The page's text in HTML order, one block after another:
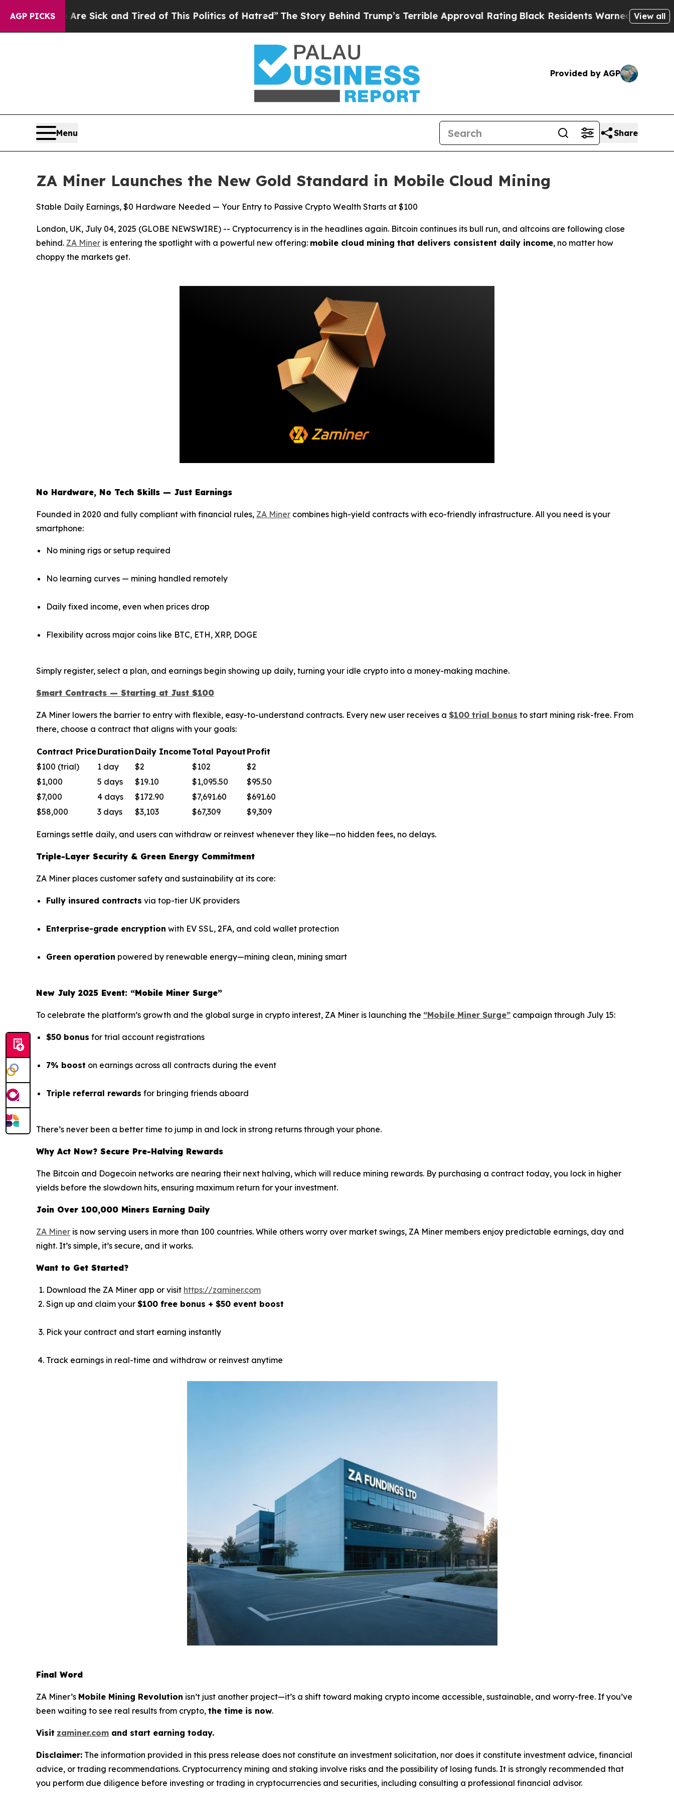
AGP PICKS
Sick and Tired of This Politics of Hatred”The Story Behind Trump’s Terrible Approval RatingBlack Residents Warned of Abusive Cops for
View all
Provided by AGP
Menu Share
ZA Miner Launches the New Gold Standard in Mobile Cloud Mining
Stable Daily Earnings, $0 Hardware Needed — Your Entry to Passive Crypto Wealth Starts at $100
London, UK, July 04, 2025 (GLOBE NEWSWIRE) -- Cryptocurrency is in the headlines again. Bitcoin continues its bull run, and altcoins are following close
behind. ZA Miner is entering the spotlight with a powerful new offering: mobile cloud mining that delivers consistent daily income, no matter how
choppy the markets get.
No Hardware, No Tech Skills — Just Earnings
Founded in 2020 and fully compliant with financial rules, ZA Miner combines high-yield contracts with eco-friendly infrastructure. All you need is your
smartphone:
No mining rigs or setup required
No learning curves — mining handled remotely
Daily fixed income, even when prices drop
Flexibility across major coins like BTC, ETH, XRP, DOGE
Simply register, select a plan, and earnings begin showing up daily, turning your idle crypto into a money-making machine.
Smart Contracts — Starting at Just $100
ZA Miner lowers the barrier to entry with flexible, easy-to-understand contracts. Every new user receives a $100 trial bonus to start mining risk-free. From
there, choose a contract that aligns with your goals:
Contract PriceDuration Daily IncomeTotal Payout Profit
$100 (trial)
1 day $2 $102
$2
$1,000
5 days $19.10 $1,095.50
$95.50
$7,000
4 days $172.90 $7,691.60
$691.60
$58,000
3 days $3,103 $67,309 $9,309
Earnings settle daily, and users can withdraw or reinvest whenever they like—no hidden fees, no delays.
Triple-Layer Security & Green Energy Commitment
ZA Miner places customer safety and sustainability at its core:
Fully insured contracts via top-tier UK providers
Enterprise-grade encryption with EV SSL, 2FA, and cold wallet protection
Green operation powered by renewable energy—mining clean, mining smart
New July 2025 Event: “Mobile Miner Surge”
To celebrate the platform’s growth and the global surge in crypto interest, ZA Miner is launching the “Mobile Miner Surge” campaign through July 15:
$50 bonus for trial account registrations
7% boost on earnings across all contracts during the event
Triple referral rewards for bringing friends aboard
There’s never been a better time to jump in and lock in strong returns through your phone.
Why Act Now? Secure Pre-Halving Rewards
The Bitcoin and Dogecoin networks are nearing their next halving, which will reduce mining rewards. By purchasing a contract today, you lock in higher
yields before the slowdown hits, ensuring maximum return for your investment.
Join Over 100,000 Miners Earning Daily
ZA Miner is now serving users in more than 100 countries. While others worry over market swings, ZA Miner members enjoy predictable earnings, day and
night. It’s simple, it’s secure, and it works.
Want to Get Started?
Download the ZA Miner app or visit https://zaminer.com
Sign up and claim your $100 free bonus + $50 event boost
Pick your contract and start earning instantly
Track earnings in real-time and withdraw or reinvest anytime
Final Word
ZA Miner’s Mobile Mining Revolution isn’t just another project—it’s a shift toward making crypto income accessible, sustainable, and worry-free. If you’ve
been waiting to see real results from crypto, the time is now.
Visit zaminer.com and start earning today.
Disclaimer: The information provided in this press release does not constitute an investment solicitation, nor does it constitute investment advice, financial
advice, or trading recommendations. Cryptocurrency mining and staking involve risks and the possibility of losing funds. It is strongly recommended that
you perform due diligence before investing or trading in cryptocurrencies and securities, including consulting a professional financial advisor.